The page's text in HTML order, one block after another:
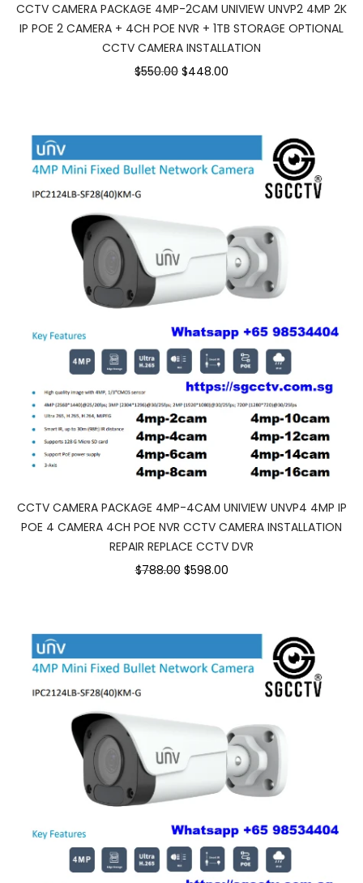
CCTV CAMERA PACKAGE 4MP-2CAM UNIVIEW UNVP2 4MP 2K
IP POE 2 CAMERA + 4CH POE NVR + 1TB STORAGE OPTIONAL
CCTV CAMERA INSTALLATION
$550.00 $448.00
CCTV CAMERA PACKAGE 4MP-4CAM UNIVIEW UNVP4 4MP IP
POE 4 CAMERA 4CH POE NVR CCTV CAMERA INSTALLATION
REPAIR REPLACE CCTV DVR
$788.00 $598.00